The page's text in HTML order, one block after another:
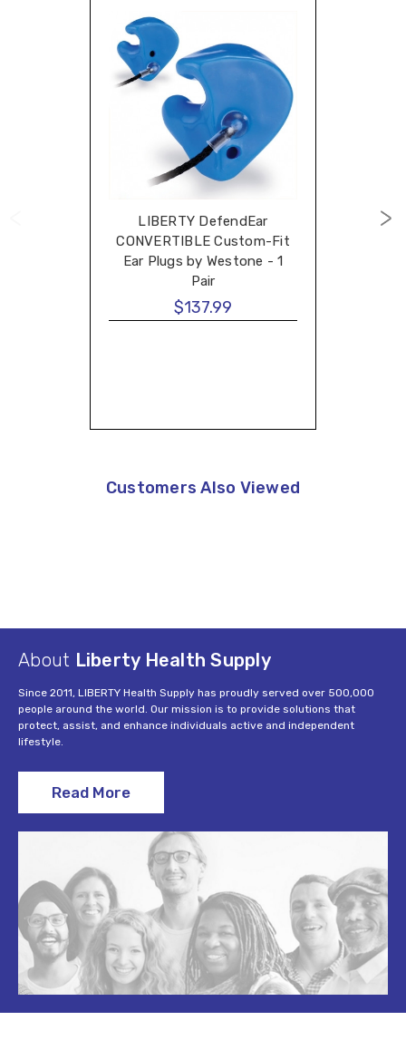
LIBERTY DefendEar
CONVERTIBLE Custom-Fit
Ear Plugs by Westone - 1
Pair
$137.99
Customers Also Viewed
About Liberty Health Supply
Since 2011, LIBERTY Health Supply has proudly served over 500,000
people around the world. Our mission is to provide solutions that
protect, assist, and enhance individuals active and independent
lifestyle.
Read More